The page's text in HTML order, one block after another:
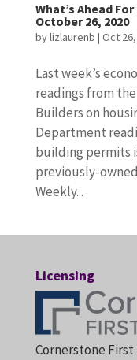
What’s Ahead
October 26, 2020
bylizlaurenb | Oct
Last week’s
readings from
Builders on
Department
building permits
previously-
Weekly...
Licensing
Cornerstone First